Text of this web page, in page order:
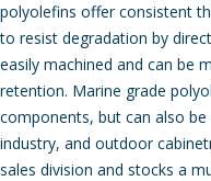
polyolefins offer consistent
to resist degradation by
easily machined and can be
retention. Marine grade
components, but can also
industry, and outdoor
sales division and stocks a